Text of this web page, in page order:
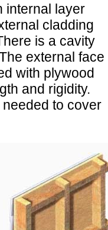
internal layer
cladding
is a cavity
external face
with plywood
and rigidity.
to cover